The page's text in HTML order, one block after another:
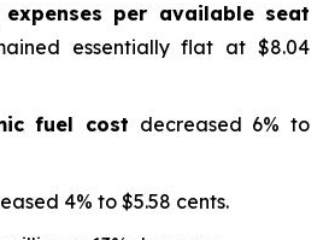
per available seat
essentially flat at $8.04
fuel cost decreased 6% to
4% to $5.58 cents.